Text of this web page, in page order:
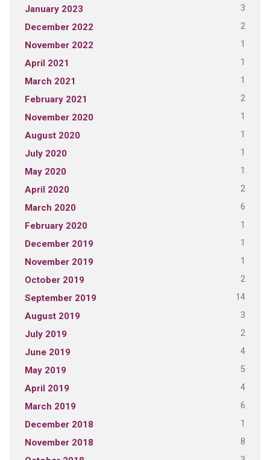
January 2023 3
December 2022 2
November 2022 1
April 2021 1
March 2021 1
February 2021 2
November 2020 1
August 2020 1
July 2020 1
May 2020 1
April 2020 2
March 2020 6
February 2020 1
December 2019 1
November 2019 1
October 2019 2
September 2019 14
August 2019 3
July 2019 2
June 2019 4
May 2019 5
April 2019 4
March 2019 6
December 2018 1
November 2018 8